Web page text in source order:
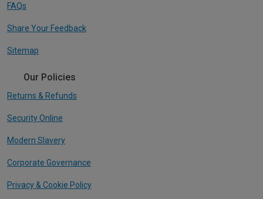
FAQs
Share Your Feedback
Sitemap
Our Policies
Returns & Refunds
Security Online
Modern Slavery
Corporate Governance
Privacy & Cookie Policy